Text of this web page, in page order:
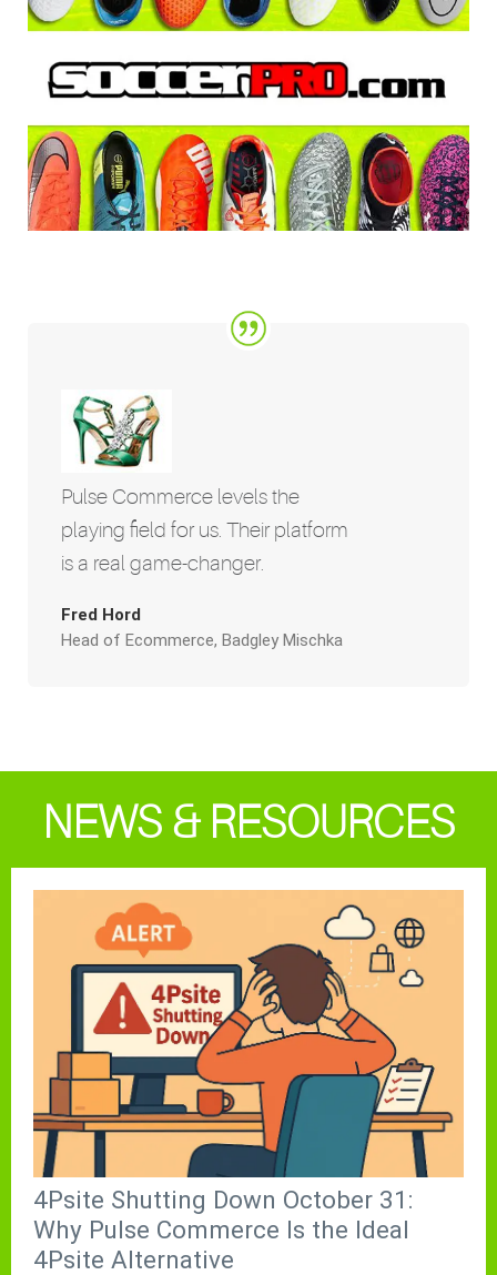
Pulse Commerce levels the
playing field for us. Their platform
is a real game-changer.
Fred Hord
Head of Ecommerce, Badgley Mischka
NEWS & RESOURCES
4Psite Shutting Down October 31:
Why Pulse Commerce Is the Ideal
4Psite Alternative